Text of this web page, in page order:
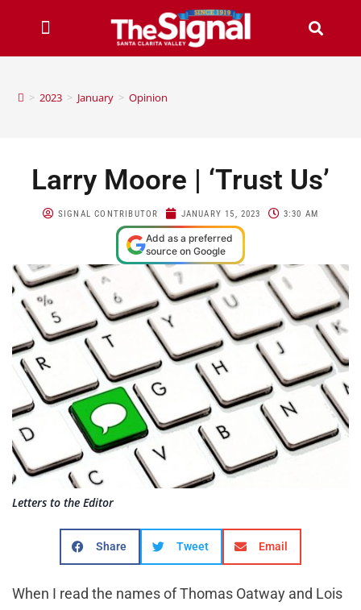
> 2023 > January > Opinion
Larry Moore | ‘Trust Us’
SIGNAL CONTRIBUTOR JANUARY 15, 2023 3:30 AM
Add as a preferred
source on Google
Letters to the Editor
Share Tweet Email
When I read the names of Thomas Oatway and Lois